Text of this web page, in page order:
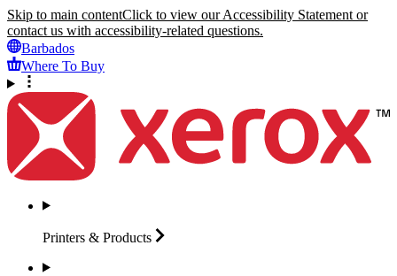
Skip to main contentClick to view our Accessibility Statement or
contact us with accessibility-related questions.
Barbados
Where To Buy
Printers & Products